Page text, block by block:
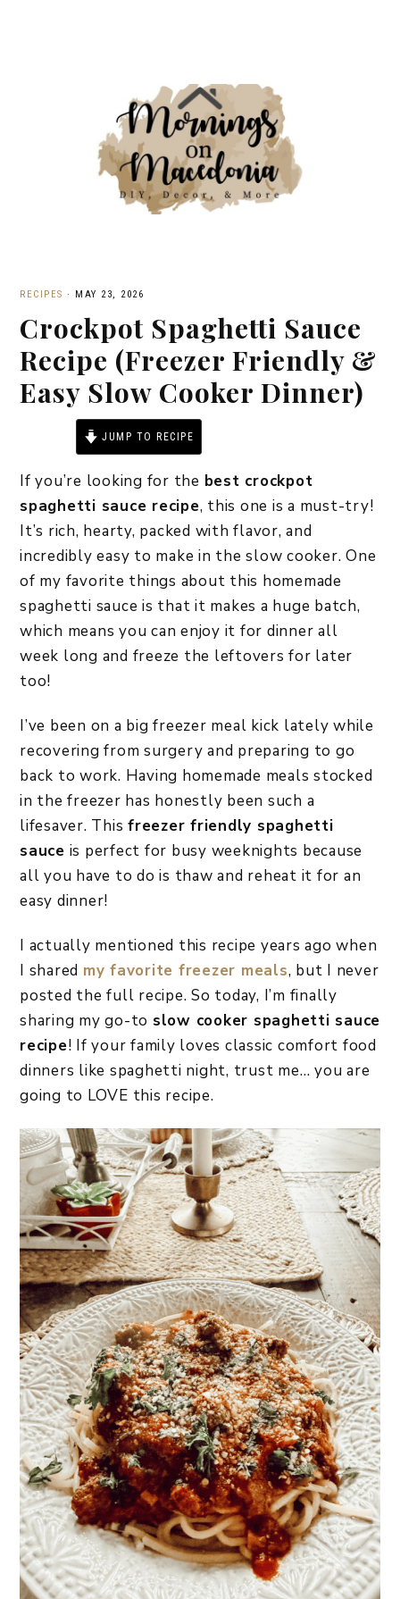
RECIPES · MAY 23, 2026
Crockpot Spaghetti Sauce
Recipe (Freezer Friendly &
Easy Slow Cooker Dinner)
JUMP TO RECIPE
If you’re looking for the best crockpot
spaghetti sauce recipe, this one is a must-try!
It’s rich, hearty, packed with flavor, and
incredibly easy to make in the slow cooker. One
of my favorite things about this homemade
spaghetti sauce is that it makes a huge batch,
which means you can enjoy it for dinner all
week long and freeze the leftovers for later
too!
I’ve been on a big freezer meal kick lately while
recovering from surgery and preparing to go
back to work. Having homemade meals stocked
in the freezer has honestly been such a
lifesaver. This freezer friendly spaghetti
sauce is perfect for busy weeknights because
all you have to do is thaw and reheat it for an
easy dinner!
I actually mentioned this recipe years ago when
I shared my favorite freezer meals, but I never
posted the full recipe. So today, I’m finally
sharing my go-to slow cooker spaghetti sauce
recipe! If your family loves classic comfort food
dinners like spaghetti night, trust me… you are
going to LOVE this recipe.